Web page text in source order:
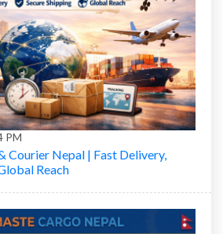
PM
Courier Nepal | Fast Delivery,
Reach